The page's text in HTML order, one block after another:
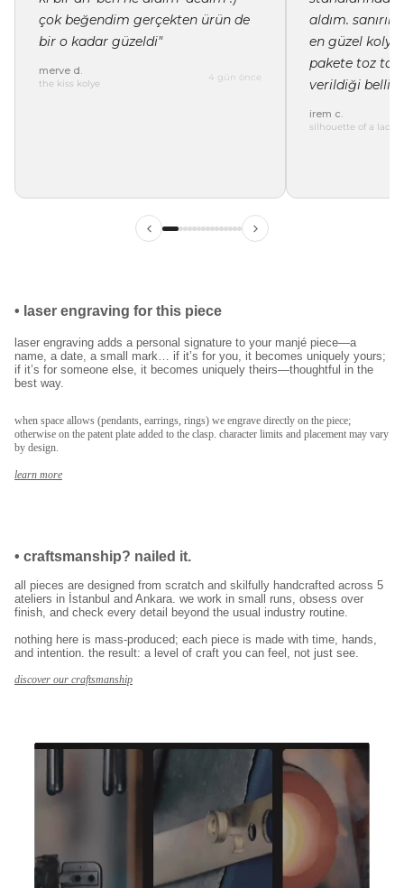
çok beğendim gerçekten ürün de
bir o kadar güzeldi"
merve d.
the kiss kolye
4 gün önce
aldım.
en güzel
pakete toz
verildiği belli"
irem c.
silhouette of a lady
• laser engraving for this piece
laser engraving adds a personal signature to your manjé piece—a
name, a date, a small mark… if it’s for you, it becomes uniquely yours;
if it’s for someone else, it becomes uniquely theirs—thoughtful in the
best way.
when space allows (pendants, earrings, rings) we engrave directly on the piece;
otherwise on the patent plate added to the clasp. character limits and placement may vary
by design.
learn more
• craftsmanship? nailed it.
all pieces are designed from scratch and skilfully handcrafted across 5
ateliers in İstanbul and Ankara. we work in small runs, obsess over
finish, and check every detail beyond the usual industry routine.
nothing here is mass-produced; each piece is made with time, hands,
and intention. the result: a level of craft you can feel, not just see.
discover our craftsmanship
indirim
kullanım koşullarını kabul ediyorum.
E-posta adresinizi girerek pazarlama ve tanıtım ile ilgili iletişim almayı kabul
edersiniz ve Gizlilik Politikamızı okuduğunuzu ve kabul ettiğinizi onaylarsınız.